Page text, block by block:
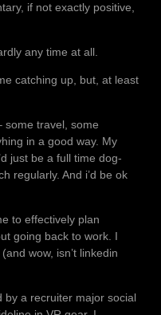
if not exactly positive,
any time at all.
catching up, but, at least
some travel, some
in a good way. My
just be a full time dog-
regularly. And i’d be ok
to effectively plan
going back to work. I
wow, isn’t linkedin
by a recruiter major social